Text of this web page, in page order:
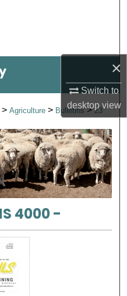
×
Switch to
desktopview
Network™
> Agriculture > Bulletins > 23
4000 -